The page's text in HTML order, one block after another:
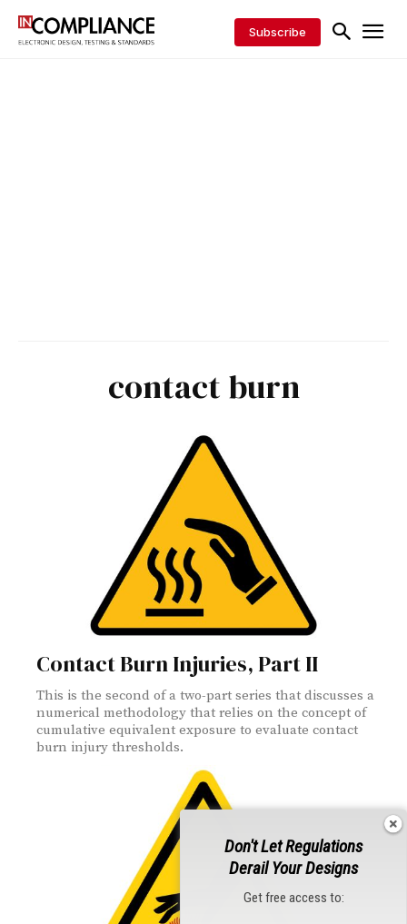
Subscribe
contact burn
Contact Burn Injuries, Part II
This is the second of a two-part series that discusses a
numerical methodology that relies on the concept of
cumulative equivalent exposure to evaluate contact
burn injury thresholds.
Don't Let Regulations
Derail Your Designs
Get free access to: